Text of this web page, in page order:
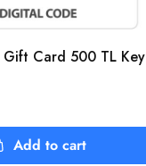
Card 500 TL Key
Add to cart